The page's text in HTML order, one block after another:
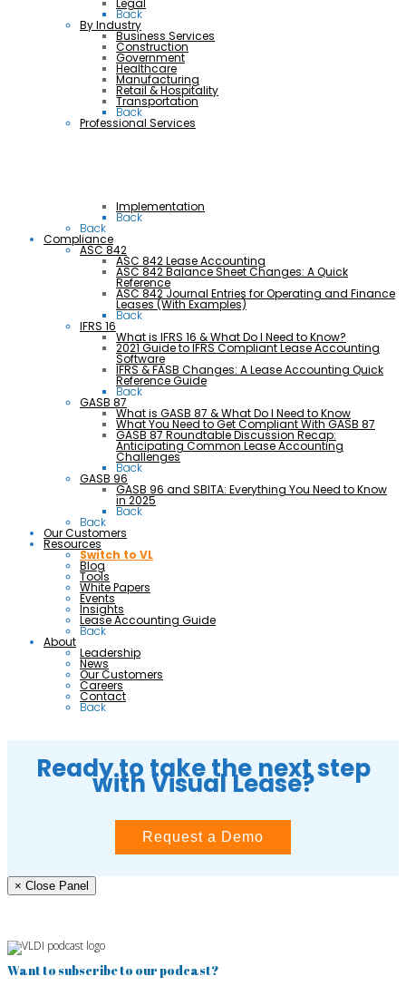
Legal
Back
By Industry
Business Services
Construction
Government
Healthcare
Manufacturing
Retail & Hospitality
Transportation
Back
Professional Services
Implementation
Back
Back
Compliance
ASC 842
ASC 842 Lease Accounting
ASC 842 Balance Sheet Changes: A Quick
Reference
ASC 842 Journal Entries for Operating and Finance
Leases (With Examples)
Back
IFRS 16
What is IFRS 16 & What Do I Need to Know?
2021 Guide to IFRS Compliant Lease Accounting
Software
IFRS & FASB Changes: A Lease Accounting Quick
Reference Guide
Back
GASB 87
What is GASB 87 & What Do I Need to Know
What You Need to Get Compliant With GASB 87
GASB 87 Roundtable Discussion Recap:
Anticipating Common Lease Accounting
Challenges
Back
GASB 96
GASB 96 and SBITA: Everything You Need to Know
in 2025
Back
Back
Our Customers
Resources
Switch to VL
Blog
Tools
White Papers
Events
Insights
Lease Accounting Guide
Back
About
Leadership
News
Our Customers
Careers
Contact
Back
Ready to take the next step
with Visual Lease?
Request a Demo
× Close Panel
Want to subscribe to our podcast?